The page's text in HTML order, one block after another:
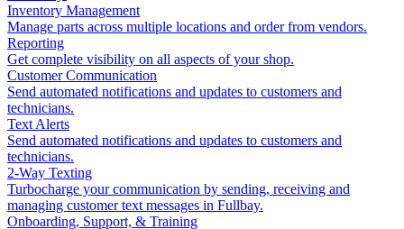
Inventory Management
Manage parts across multiple locations and order from vendors.
Reporting
Get complete visibility on all aspects of your shop.
Customer Communication
Send automated notifications and updates to customers and
technicians.
Text Alerts
Send automated notifications and updates to customers and
technicians.
2-Way Texting
Turbocharge your communication by sending, receiving and
managing customer text messages in Fullbay.
Onboarding, Support, & Training